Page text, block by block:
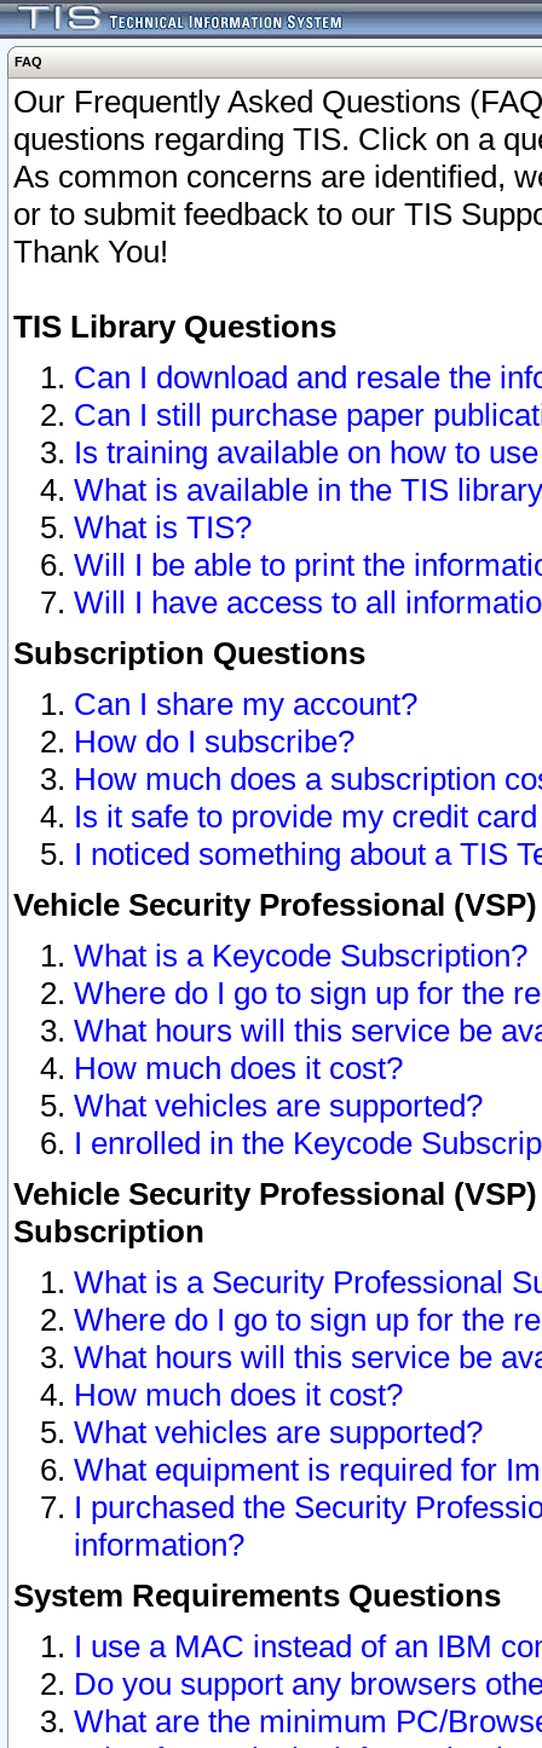
FAQ
Our Frequently Asked Questions
questions regarding TIS. Click on a
As common concerns are identified,
or to submit feedback to our TIS
Thank You!
TIS Library Questions
Can I download and resale the
Can I still purchase paper
Is training available on how to
What is available in the TIS
What is TIS?
Will I be able to print the
Will I have access to all
Subscription Questions
Can I share my account?
How do I subscribe?
How much does a subscription
Is it safe to provide my credit
I noticed something about a TIS
Vehicle Security Professional
What is a Keycode Subscription?
Where do I go to sign up for the
What hours will this service be
How much does it cost?
What vehicles are supported?
I enrolled in the Keycode
Vehicle Security Professional
Subscription
What is a Security Professional
Where do I go to sign up for the
What hours will this service be
How much does it cost?
What vehicles are supported?
What equipment is required for
I purchased the Security
information?
System Requirements Questions
I use a MAC instead of an IBM
Do you support any browsers
What are the minimum PC/